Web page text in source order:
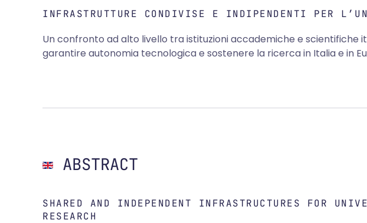
INFRASTRUTTURE CONDIVISE E INDIPENDENTI PER
Un confronto ad alto livello tra istituzioni accademiche e
garantire autonomia tecnologica e sostenere la ricerca in Italia e in
ABSTRACT
SHARED AND INDEPENDENT INFRASTRUCTURES FOR
RESEARCH